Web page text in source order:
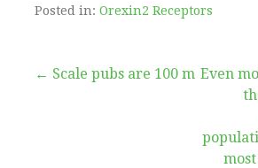
Posted in: Orexin2 Receptors
Post
← Scale pubs are 100 m Even
most